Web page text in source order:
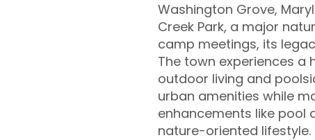
Washington Grove,
Creek Park, a major
camp meetings, its
The town experiences
outdoor living and
urban amenities while
enhancements like pool
nature-oriented lifestyle.